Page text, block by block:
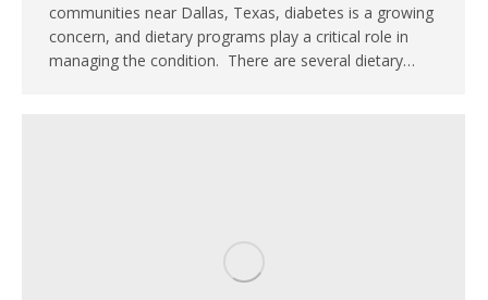
communities near Dallas, Texas, diabetes is a growing
concern, and dietary programs play a critical role in
managing the condition. There are several dietary…